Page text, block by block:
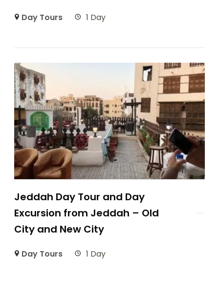
Day Tours 1 Day
Jeddah Day Tour and Day
Excursion from Jeddah – Old
City and New City
Day Tours 1 Day